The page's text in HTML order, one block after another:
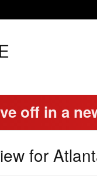
off in a
for